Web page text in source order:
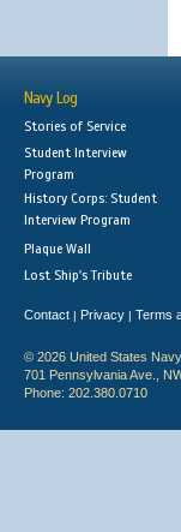
Navy Log
Stories of Service
Student Interview
Program
History Corps: Student
Interview Program
Plaque Wall
Lost Ship's Tribute
Contact | Privacy | Terms
© 2026 United States
701 Pennsylvania Ave.,
Phone: 202.380.0710